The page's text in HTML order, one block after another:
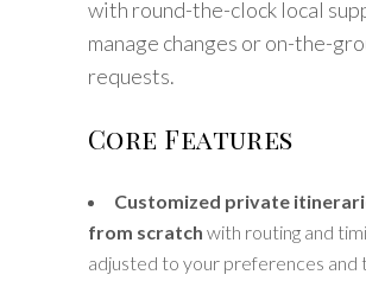
with round-the-clock local
manage changes or on-the-
requests.
Core Features
Customized private
from scratch with routing and
adjusted to your preferences and